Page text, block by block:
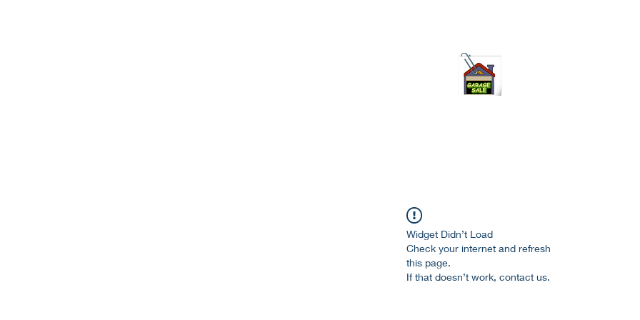
Widget Didn’t Load
Check your internet and refresh
this page.
If that doesn’t work, contact us.